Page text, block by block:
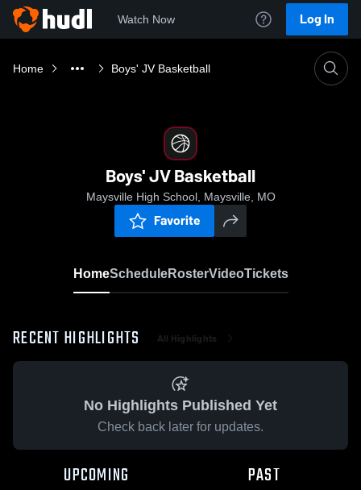
Watch Now Log In
Home Boys' JV Basketball
Boys' JV Basketball
Maysville High School, Maysville, MO
Favorite
HomeScheduleRosterVideoTickets
RECENT HIGHLIGHTS All Highlights
No Highlights Published Yet
Check back later for updates.
UPCOMING PAST